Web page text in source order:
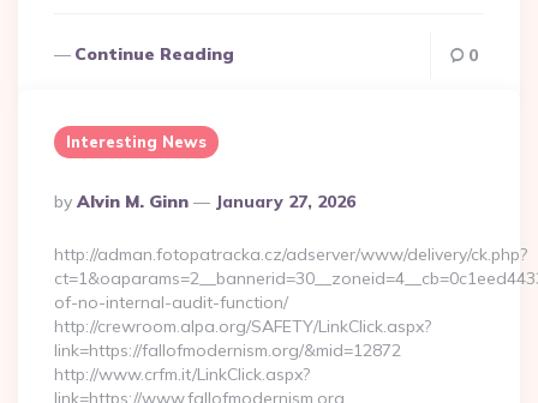
Continue Reading 0
Interesting News
Posted
By
By Alvin M. Ginn January 27, 2026
http://adman.fotopatracka.cz/adserver/www/delivery/ck.php?
of-no-internal-audit-function/
http://crewroom.alpa.org/SAFETY/LinkClick.aspx?
link=https://fallofmodernism.org/&mid=12872
http://www.crfm.it/LinkClick.aspx?
link=https://www.fallofmodernism.org